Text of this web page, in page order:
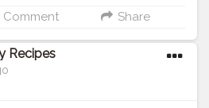
take cabbage, add onion,
veggies to release all the
lined with clean cloth. Put the
all the veggies on the cloth.
as possible from veggies.
Comment Share
Recipes